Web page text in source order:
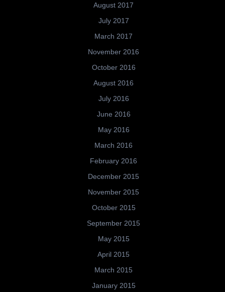
August 2017
July 2017
March 2017
November 2016
October 2016
August 2016
July 2016
June 2016
May 2016
March 2016
February 2016
December 2015
November 2015
October 2015
September 2015
May 2015
April 2015
March 2015
January 2015